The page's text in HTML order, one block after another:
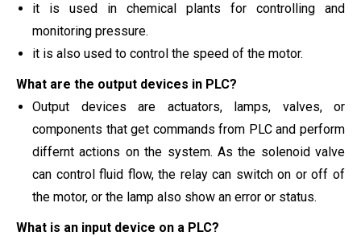
it is used in chemical plants for controlling and
monitoring pressure.
it is also used to control the speed of the motor.
What are the output devices in PLC?
Output devices are actuators, lamps, valves, or
components that get commands from PLC and perform
differnt actions on the system. As the solenoid valve
can control fluid flow, the relay can switch on or off of
the motor, or the lamp also show an error or status.
What is an input device on a PLC?